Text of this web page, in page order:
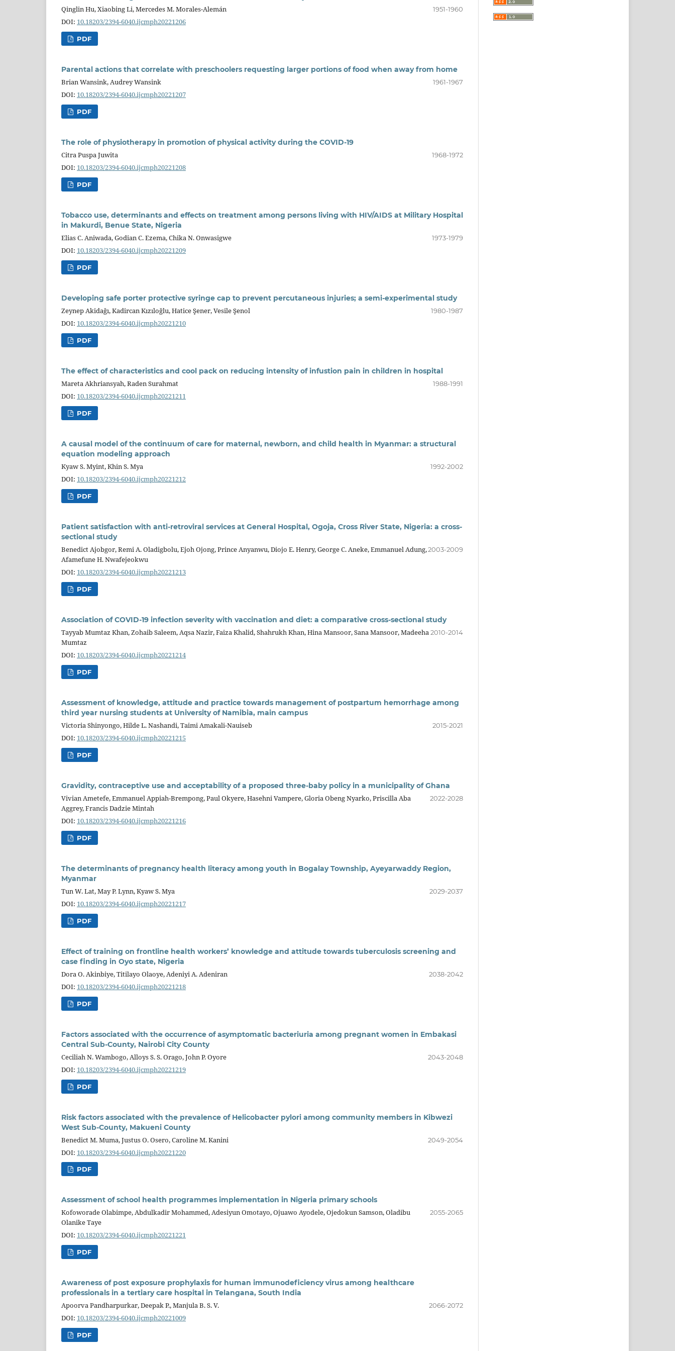
Qinglin Hu, Xiaobing Li, Mercedes M. Morales-Alemán
1951-1960
DOI: 10.18203/2394-6040.ijcmph20221206
PDF
Parental actions that correlate with preschoolers requesting larger portions of food when away from home
Brian Wansink, Audrey Wansink
1961-1967
DOI: 10.18203/2394-6040.ijcmph20221207
PDF
The role of physiotherapy in promotion of physical activity during the COVID-19
Citra Puspa Juwita
1968-1972
DOI: 10.18203/2394-6040.ijcmph20221208
PDF
Tobacco use, determinants and effects on treatment among persons living with HIV/AIDS at Military Hospital
in Makurdi, Benue State, Nigeria
Elias C. Aniwada, Godian C. Ezema, Chika N. Onwasigwe
1973-1979
DOI: 10.18203/2394-6040.ijcmph20221209
PDF
Developing safe porter protective syringe cap to prevent percutaneous injuries; a semi-experimental study
Zeynep Akidağı, Kadircan Kızıloğlu, Hatice Şener, Vesile Şenol
1980-1987
DOI: 10.18203/2394-6040.ijcmph20221210
PDF
The effect of characteristics and cool pack on reducing intensity of infustion pain in children in hospital
Mareta Akhriansyah, Raden Surahmat
1988-1991
DOI: 10.18203/2394-6040.ijcmph20221211
PDF
A causal model of the continuum of care for maternal, newborn, and child health in Myanmar: a structural
equation modeling approach
Kyaw S. Myint, Khin S. Mya
1992-2002
DOI: 10.18203/2394-6040.ijcmph20221212
PDF
Patient satisfaction with anti-retroviral services at General Hospital, Ogoja, Cross River State, Nigeria: a cross-
sectional study
Benedict Ajobgor, Remi A. Oladigbolu, Ejoh Ojong, Prince Anyanwu, Diojo E. Henry, George C. Aneke, Emmanuel Adung,
Afamefune H. Nwafejeokwu
2003-2009
DOI: 10.18203/2394-6040.ijcmph20221213
PDF
Association of COVID-19 infection severity with vaccination and diet: a comparative cross-sectional study
Tayyab Mumtaz Khan, Zohaib Saleem, Aqsa Nazir, Faiza Khalid, Shahrukh Khan, Hina Mansoor, Sana Mansoor, Madeeha
Mumtaz
2010-2014
DOI: 10.18203/2394-6040.ijcmph20221214
PDF
Assessment of knowledge, attitude and practice towards management of postpartum hemorrhage among
third year nursing students at University of Namibia, main campus
Victoria Shinyongo, Hilde L. Nashandi, Taimi Amakali-Nauiseb
2015-2021
DOI: 10.18203/2394-6040.ijcmph20221215
PDF
Gravidity, contraceptive use and acceptability of a proposed three-baby policy in a municipality of Ghana
Vivian Ametefe, Emmanuel Appiah-Brempong, Paul Okyere, Hasehni Vampere, Gloria Obeng Nyarko, Priscilla Aba
Aggrey, Francis Dadzie Mintah
2022-2028
DOI: 10.18203/2394-6040.ijcmph20221216
PDF
The determinants of pregnancy health literacy among youth in Bogalay Township, Ayeyarwaddy Region,
Myanmar
Tun W. Lat, May P. Lynn, Kyaw S. Mya
2029-2037
DOI: 10.18203/2394-6040.ijcmph20221217
PDF
Effect of training on frontline health workers’ knowledge and attitude towards tuberculosis screening and
case finding in Oyo state, Nigeria
Dora O. Akinbiye, Titilayo Olaoye, Adeniyi A. Adeniran
2038-2042
DOI: 10.18203/2394-6040.ijcmph20221218
PDF
Factors associated with the occurrence of asymptomatic bacteriuria among pregnant women in Embakasi
Central Sub-County, Nairobi City County
Ceciliah N. Wambogo, Alloys S. S. Orago, John P. Oyore
2043-2048
DOI: 10.18203/2394-6040.ijcmph20221219
PDF
Risk factors associated with the prevalence of Helicobacter pylori among community members in Kibwezi
West Sub-County, Makueni County
Benedict M. Muma, Justus O. Osero, Caroline M. Kanini
2049-2054
DOI: 10.18203/2394-6040.ijcmph20221220
PDF
Assessment of school health programmes implementation in Nigeria primary schools
Kofoworade Olabimpe, Abdulkadir Mohammed, Adesiyun Omotayo, Ojuawo Ayodele, Ojedokun Samson, Oladibu
Olanike Taye
2055-2065
DOI: 10.18203/2394-6040.ijcmph20221221
PDF
Awareness of post exposure prophylaxis for human immunodeficiency virus among healthcare
professionals in a tertiary care hospital in Telangana, South India
Apoorva Pandharpurkar, Deepak P., Manjula B. S. V.
2066-2072
DOI: 10.18203/2394-6040.ijcmph20221009
PDF